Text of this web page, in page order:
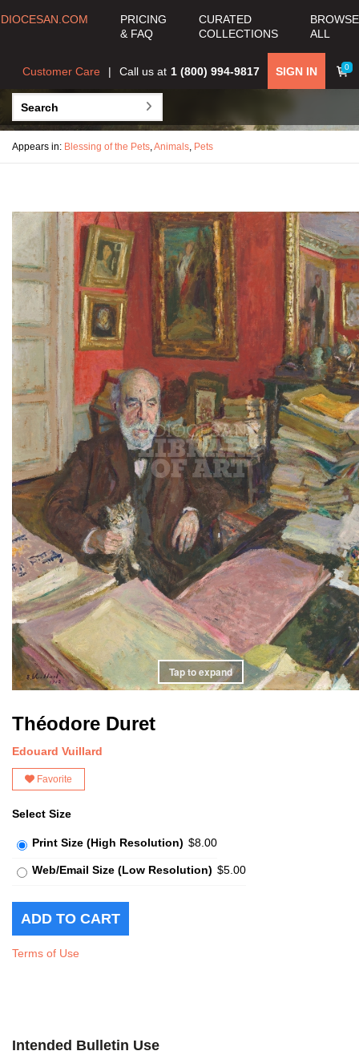
DIOCESAN.COM
PRICING
& FAQ
CURATED
COLLECTIONS
BROWSE
ALL
0
SIGN IN
Call us at 1 (800) 994-9817
Customer Care
Appears in: Blessing of the Pets,Animals, Pets
Tap to expand
Théodore Duret
Edouard Vuillard
Favorite
Select Size
Print Size (High Resolution) $8.00
Web/Email Size (Low Resolution) $5.00
Terms of Use
Intended Bulletin Use